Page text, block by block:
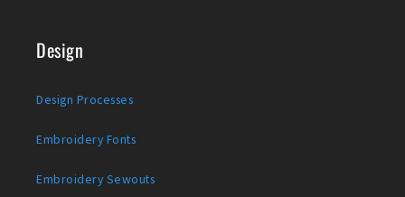
Design
Design Processes
Embroidery Fonts
Embroidery Sewouts